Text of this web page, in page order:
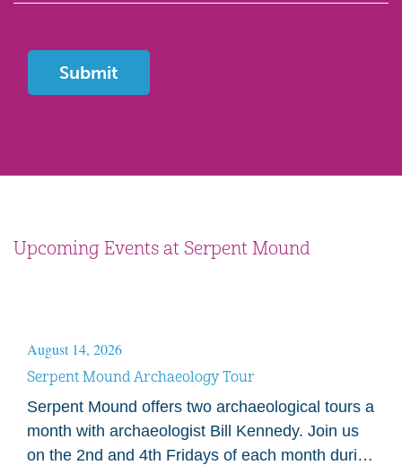
Upcoming Events at Serpent Mound
August 14, 2026
Serpent Mound Archaeology Tour
Serpent Mound offers two archaeological tours a
month with archaeologist Bill Kennedy. Join us
on the 2nd and 4th Fridays of each month during